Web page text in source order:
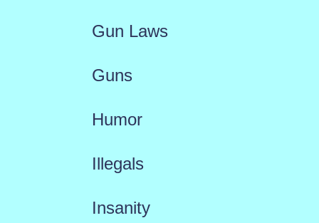
Gun Laws
Guns
Humor
Illegals
Insanity